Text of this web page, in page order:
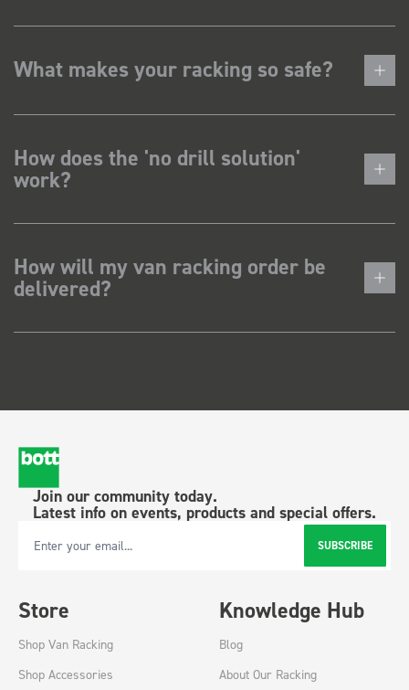
What makes your racking so safe?
How does the 'no drill solution'
work?
How will my van racking order be
delivered?
Join our community today.
Latest info on events, products and special offers.
Email Address SUBSCRIBE
Store
Shop Van Racking
Shop Accessories
Knowledge Hub
Blog
About Our Racking